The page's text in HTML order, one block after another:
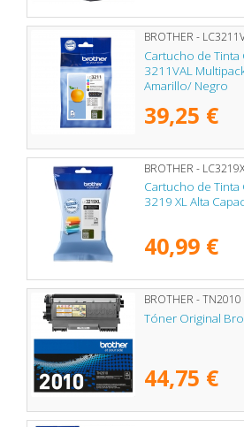
BROTHER -
Cartucho de
3211VAL
Amarillo/ Negro
39,25 €
BROTHER -
Cartucho de
3219 XL Alta
40,99 €
BROTHER - TN2010
Tóner Original
44,75 €